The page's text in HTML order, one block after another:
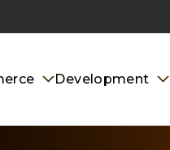
Development